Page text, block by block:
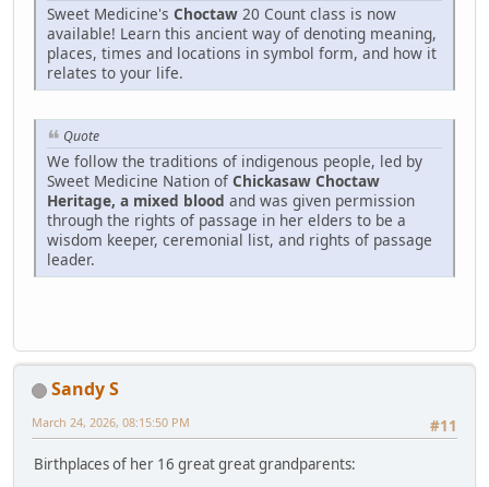
Sweet Medicine's Choctaw 20 Count class is now
available! Learn this ancient way of denoting meaning,
places, times and locations in symbol form, and how it
relates to your life.
Quote
We follow the traditions of indigenous people, led by
Sweet Medicine Nation of Chickasaw Choctaw
Heritage, a mixed blood and was given permission
through the rights of passage in her elders to be a
wisdom keeper, ceremonial list, and rights of passage
leader.
Sandy S
#11
March 24, 2026, 08:15:50 PM
Birthplaces of her 16 great great grandparents: